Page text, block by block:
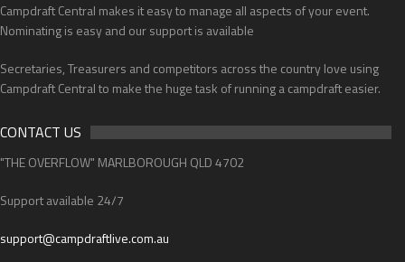
Campdraft Central makes it easy to manage all aspects of your event.
Nominating is easy and our support is available
Secretaries, Treasurers and competitors across the country love using
Campdraft Central to make the huge task of running a campdraft easier.
CONTACT US
"THE OVERFLOW" MARLBOROUGH QLD 4702
Support available 24/7
support@campdraftlive.com.au